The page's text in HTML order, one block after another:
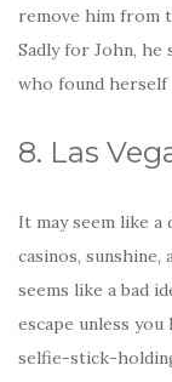
remove him from
Sadly for John, he
who found herself
8. Las
It may seem like
casinos,
seems like a bad
escape unless
selfie-stick-